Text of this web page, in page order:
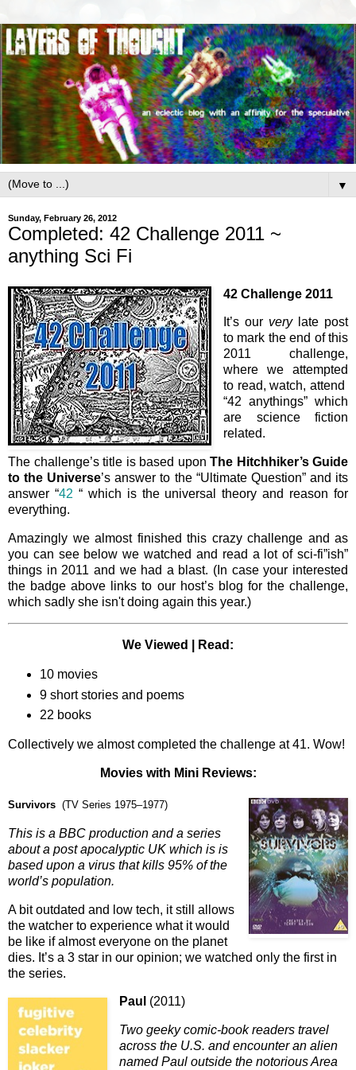
▼
Sunday, February 26, 2012
Completed: 42 Challenge 2011 ~
anything Sci Fi
42 Challenge 2011
It’s our very late post
to mark the end of this
2011 challenge,
where we attempted
to read, watch, attend
“42 anythings” which
are science fiction
related.
The challenge’s title is based upon The Hitchhiker’s Guide
to the Universe’s answer to the “Ultimate Question” and its
answer “42 “ which is the universal theory and reason for
everything.
Amazingly we almost finished this crazy challenge and as
you can see below we watched and read a lot of sci-fi”ish”
things in 2011 and we had a blast. (In case your interested
the badge above links to our host’s blog for the challenge,
which sadly she isn't doing again this year.)
We Viewed | Read:
10 movies
9 short stories and poems
22 books
Collectively we almost completed the challenge at 41. Wow!
Movies with Mini Reviews:
Survivors (TV Series 1975–1977)
This is a BBC production and a series
about a post apocalyptic UK which is is
based upon a virus that kills 95% of the
world’s population.
A bit outdated and low tech, it still allows
the watcher to experience what it would
be like if almost everyone on the planet
dies. It’s a 3 star in our opinion; we watched only the first in
the series.
Paul (2011)
Two geeky comic-book readers travel
across the U.S. and encounter an alien
named Paul outside the notorious Area